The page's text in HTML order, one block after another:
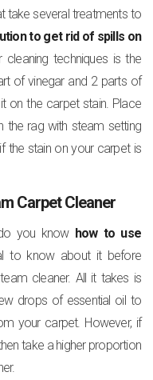
take several treatments to
to get rid of spills on
techniques is the
of vinegar and 2 parts of
on the carpet stain. Place
the rag with steam setting
the stain on your carpet is
Carpet Cleaner
you know how to use
to know about it before
cleaner. All it takes is
drops of essential oil to
your carpet. However, if
take a higher proportion